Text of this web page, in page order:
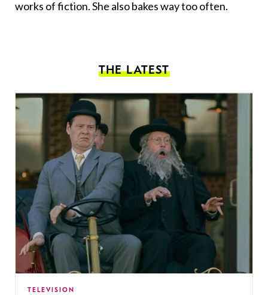
works of fiction. She also bakes way too often.
THE LATEST
TELEVISION